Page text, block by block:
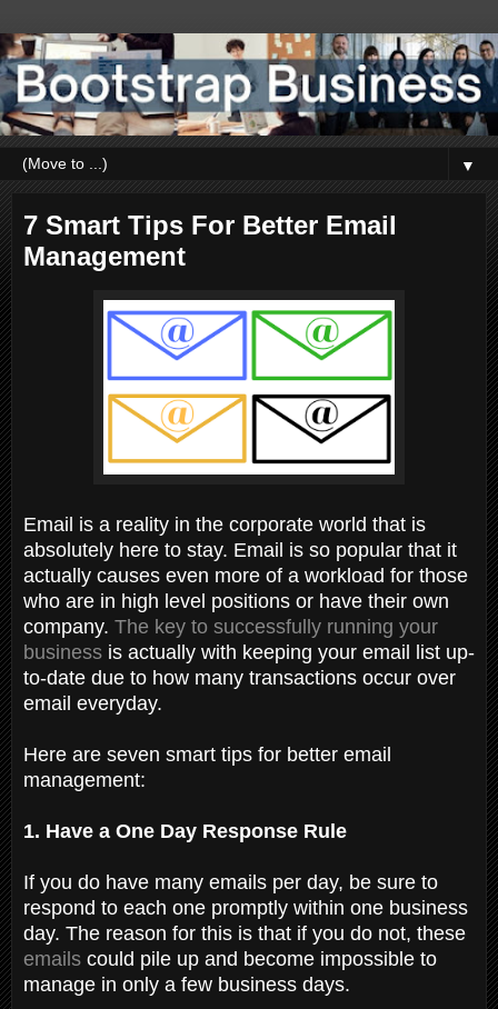
▼
7 Smart Tips For Better Email
Management
Email is a reality in the corporate world that is
absolutely here to stay. Email is so popular that it
actually causes even more of a workload for those
who are in high level positions or have their own
company. The key to successfully running your
business is actually with keeping your email list up-
to-date due to how many transactions occur over
email everyday.
Here are seven smart tips for better email
management:
1. Have a One Day Response Rule
If you do have many emails per day, be sure to
respond to each one promptly within one business
day. The reason for this is that if you do not, these
emails could pile up and become impossible to
manage in only a few business days.